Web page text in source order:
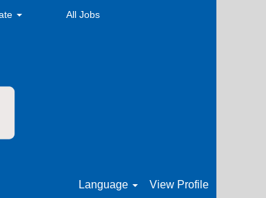
All Jobs
Language View Profile